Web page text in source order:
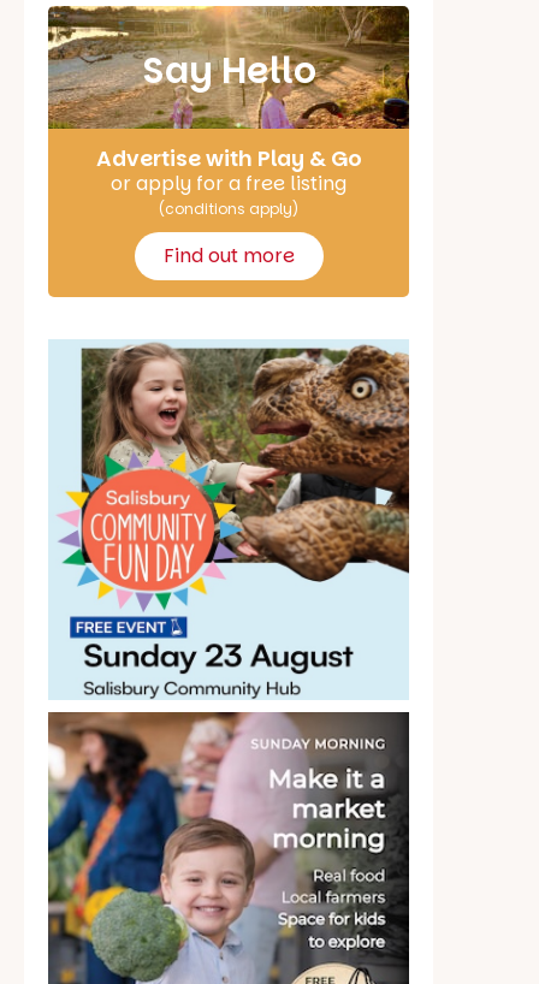
Say Hello
Advertise with Play & Go
or apply for a free listing
(conditions apply)
Find out more